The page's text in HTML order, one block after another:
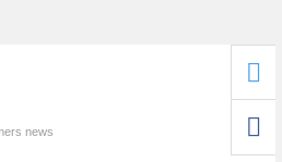
news